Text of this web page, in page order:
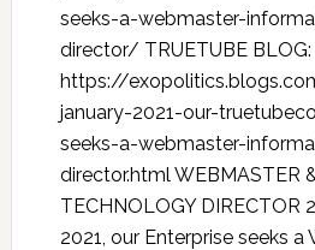
seeks-a-webmaster-
director/ TRUETUBE BLOG:
https://
january-2021-our-
seeks-a-webmaster-
director.html WEBMASTER
TECHNOLOGY DIRECTOR
2021, our Enterprise seeks a